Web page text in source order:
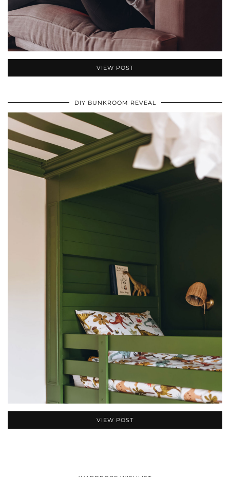
VIEW POST
DIY BUNKROOM REVEAL
VIEW POST